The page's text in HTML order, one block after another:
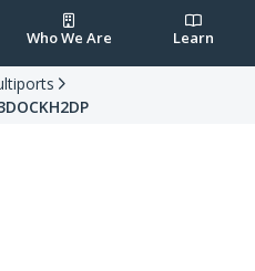
Who We Are Learn